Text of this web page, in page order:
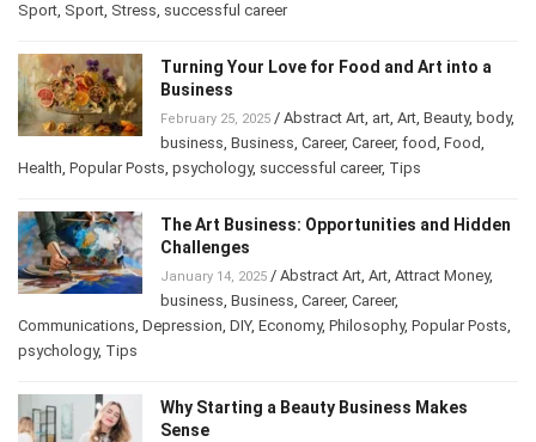
Sport, Sport, Stress, successful career
Turning Your Love for Food and Art into a
Business
February 25, 2025 / Abstract Art, art, Art, Beauty, body,
business, Business, Career, Career, food, Food,
Health, Popular Posts, psychology, successful career, Tips
The Art Business: Opportunities and Hidden
Challenges
January 14, 2025 / Abstract Art, Art, Attract Money,
business, Business, Career, Career,
Communications, Depression, DIY, Economy, Philosophy, Popular Posts,
psychology, Tips
Why Starting a Beauty Business Makes
Sense